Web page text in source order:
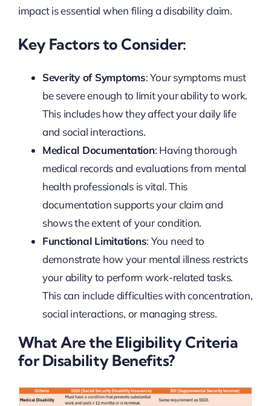
impact is essential when filing a disability claim.
Key Factors to Consider:
Severity of Symptoms: Your symptoms must
be severe enough to limit your ability to work.
This includes how they affect your daily life
and social interactions.
Medical Documentation: Having thorough
medical records and evaluations from mental
health professionals is vital. This
documentation supports your claim and
shows the extent of your condition.
Functional Limitations: You need to
demonstrate how your mental illness restricts
your ability to perform work-related tasks.
This can include difficulties with concentration,
social interactions, or managing stress.
What Are the Eligibility Criteria
for Disability Benefits?